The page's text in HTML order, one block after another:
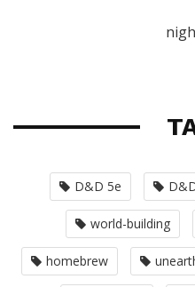
D&D 5e
world-building
homebrew